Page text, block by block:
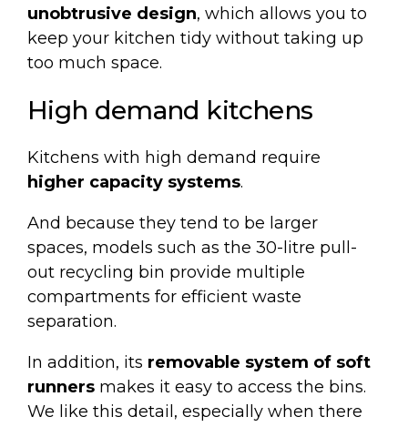
unobtrusive design, which allows you to
keep your kitchen tidy without taking up
too much space.
High demand kitchens
Kitchens with high demand require
higher capacity systems.
And because they tend to be larger
spaces, models such as the 30-litre pull-
out recycling bin provide multiple
compartments for efficient waste
separation.
In addition, its removable system of soft
runners makes it easy to access the bins.
We like this detail, especially when there